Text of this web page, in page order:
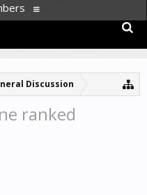
Discussion
ranked